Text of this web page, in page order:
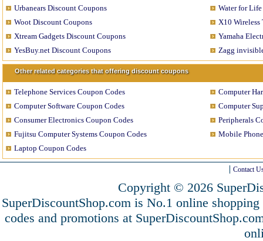
Urbanears Discount Coupons
Water for
Woot Discount Coupons
X10
Xtream Gadgets Discount Coupons
Yamaha
YesBuy.net Discount Coupons
Zagg
Other related categories that offering discount coupons
Telephone Services Coupon Codes
Computer
Computer Software Coupon Codes
Computer
Consumer Electronics Coupon Codes
Peripherals
Fujitsu Computer Systems Coupon Codes
Mobile
Laptop Coupon Codes
Contact
Copyright © 2026
SuperDiscountShop.com is No.1 online
codes and promotions at